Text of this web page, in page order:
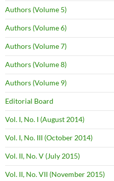
Authors (Volume 5)
Authors (Volume 6)
Authors (Volume 7)
Authors (Volume 8)
Authors (Volume 9)
Editorial Board
Vol. I, No. I (August 2014)
Vol. I, No. III (October 2014)
Vol. II, No. V (July 2015)
Vol. II, No. VII (November 2015)